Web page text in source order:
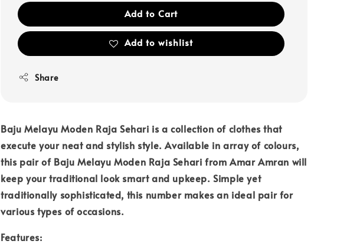
Add to Cart
Add to wishlist
Share
Baju Melayu Moden Raja Sehari is a collection of clothes that
execute your neat and stylish style. Available in array of colours,
this pair of Baju Melayu Moden Raja Sehari from Amar Amran will
keep your traditional look smart and upkeep. Simple yet
traditionally sophisticated, this number makes an ideal pair for
various types of occasions.
Features: